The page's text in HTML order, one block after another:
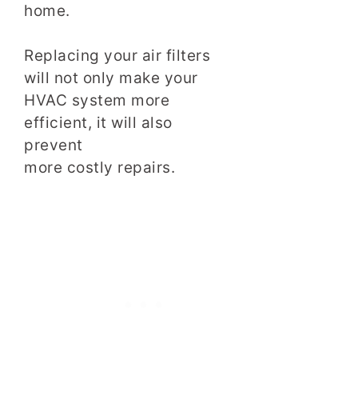
home.
Replacing your air filters
will not only make your
HVAC system more
efficient, it will also
prevent
more costly repairs.